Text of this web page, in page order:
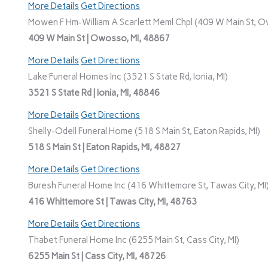
More Details Get Directions
Mowen F Hm-William A Scarlett Meml Chpl (409 W Main St,
409 W Main St | Owosso, MI, 48867
More Details Get Directions
Lake Funeral Homes Inc (3521 S State Rd, Ionia, MI)
3521 S State Rd | Ionia, MI, 48846
More Details Get Directions
Shelly-Odell Funeral Home (518 S Main St, Eaton Rapids, MI)
518 S Main St | Eaton Rapids, MI, 48827
More Details Get Directions
Buresh Funeral Home Inc (416 Whittemore St, Tawas City, MI)
416 Whittemore St | Tawas City, MI, 48763
More Details Get Directions
Thabet Funeral Home Inc (6255 Main St, Cass City, MI)
6255 Main St | Cass City, MI, 48726